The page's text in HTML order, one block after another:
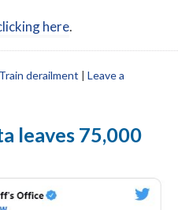
here.
Train derailment | Leave a
leaves 75,000